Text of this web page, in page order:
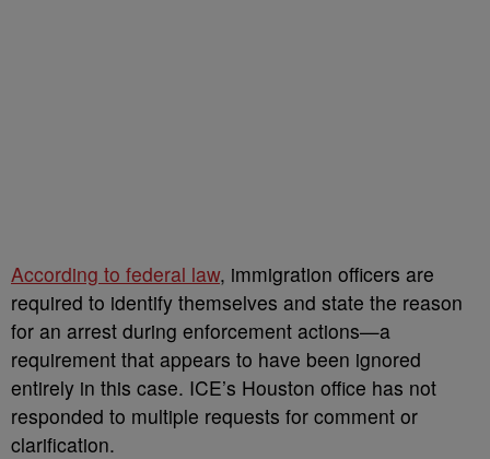
According to federal law, immigration officers are
required to identify themselves and state the reason
for an arrest during enforcement actions—a
requirement that appears to have been ignored
entirely in this case. ICE’s Houston office has not
responded to multiple requests for comment or
clarification.